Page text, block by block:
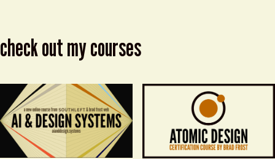
check out my courses